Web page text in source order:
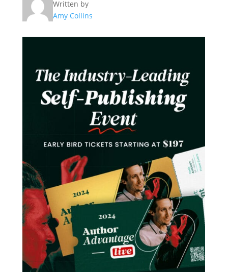
Written by
Amy Collins